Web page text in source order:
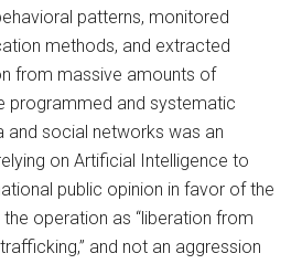
patterns, monitored
methods, and extracted
from massive amounts of
programmed and systematic
and social networks was an
on Artificial Intelligence to
public opinion in favor of the
operation as “liberation from
and not an aggression